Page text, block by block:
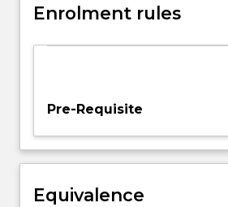
permission
the
Director.
student
take
Enrolment rules
Pre-Requisite
Equivalence